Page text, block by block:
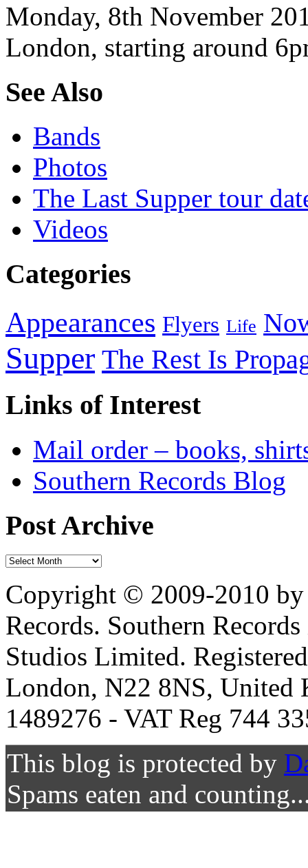
Monday, 8th November
London, starting around
See Also
Bands
Photos
The Last Supper tour
Videos
Categories
Appearances Flyers Life
Supper The Rest Is
Links of Interest
Mail order – books,
Southern Records Blog
Post Archive
Copyright © 2009-2010 by
Records. Southern
Studios Limited.
London, N22 8NS, United
1489276 - VAT Reg 744
This blog is protected by
Spams eaten and